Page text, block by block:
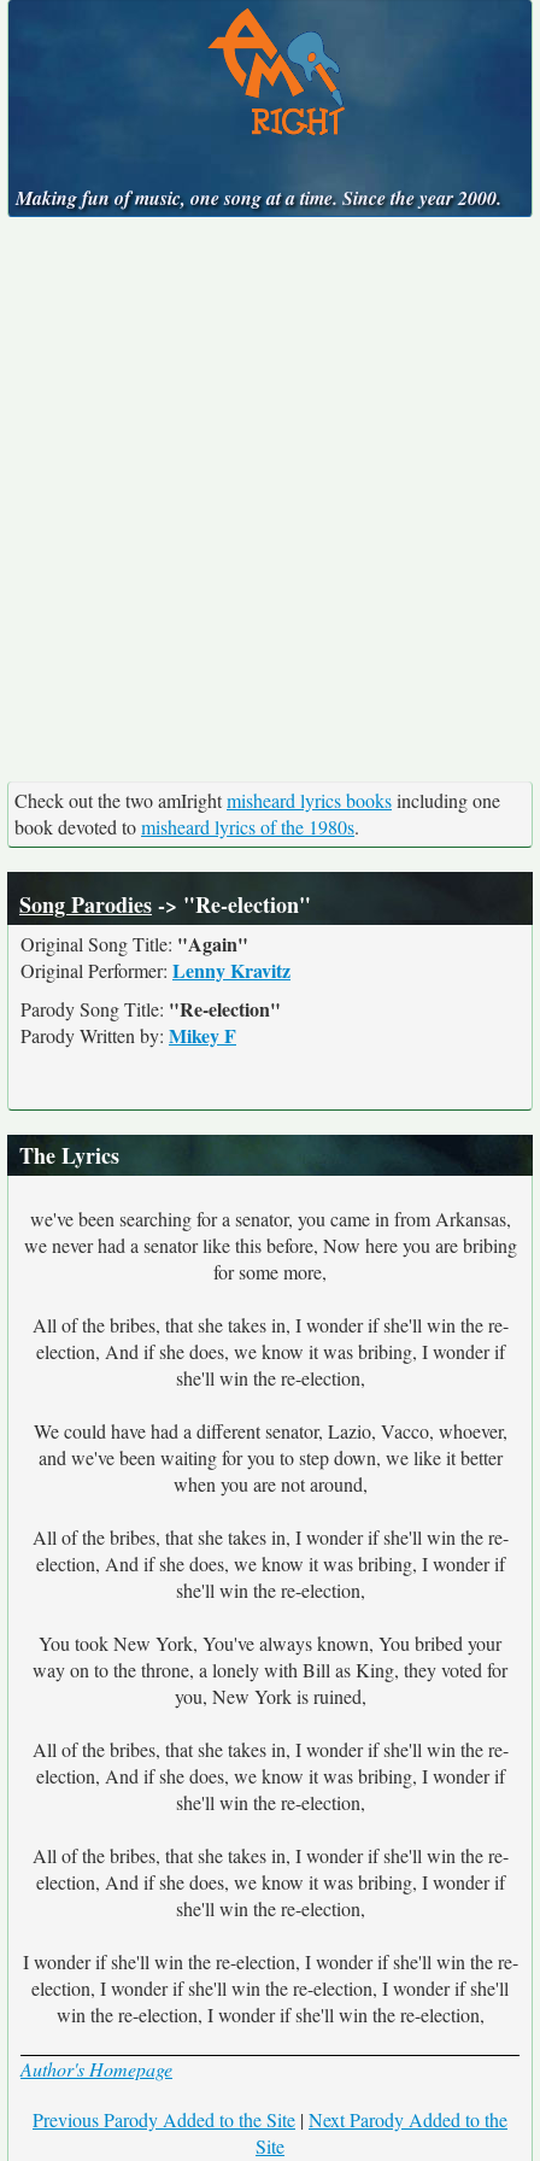
Making fun of music, one song at a time. Since the year 2000.
Check out the two amIrightmisheard lyrics booksincluding one
book devoted tomisheard lyrics of the 1980s.
Song Parodies-> "Re-election"
Original Song Title: "Again"
Original Performer: Lenny Kravitz
Parody Song Title: "Re-election"
Parody Written by: Mikey F
The Lyrics
we've been searching for a senator, you came in from Arkansas,
we never had a senator like this before, Now here you are bribing
for some more,
All of the bribes, that she takes in, I wonder if she'll win the re-
election, And if she does, we know it was bribing, I wonder if
she'll win the re-election,
We could have had a different senator, Lazio, Vacco, whoever,
and we've been waiting for you to step down, we like it better
when you are not around,
All of the bribes, that she takes in, I wonder if she'll win the re-
election, And if she does, we know it was bribing, I wonder if
she'll win the re-election,
You took New York, You've always known, You bribed your
way on to the throne, a lonely with Bill as King, they voted for
you, New York is ruined,
All of the bribes, that she takes in, I wonder if she'll win the re-
election, And if she does, we know it was bribing, I wonder if
she'll win the re-election,
All of the bribes, that she takes in, I wonder if she'll win the re-
election, And if she does, we know it was bribing, I wonder if
she'll win the re-election,
I wonder if she'll win the re-election, I wonder if she'll win the re-
election, I wonder if she'll win the re-election, I wonder if she'll
win the re-election, I wonder if she'll win the re-election,
Author's Homepage
Previous Parody Added to the Site |Next Parody Added to the
Site